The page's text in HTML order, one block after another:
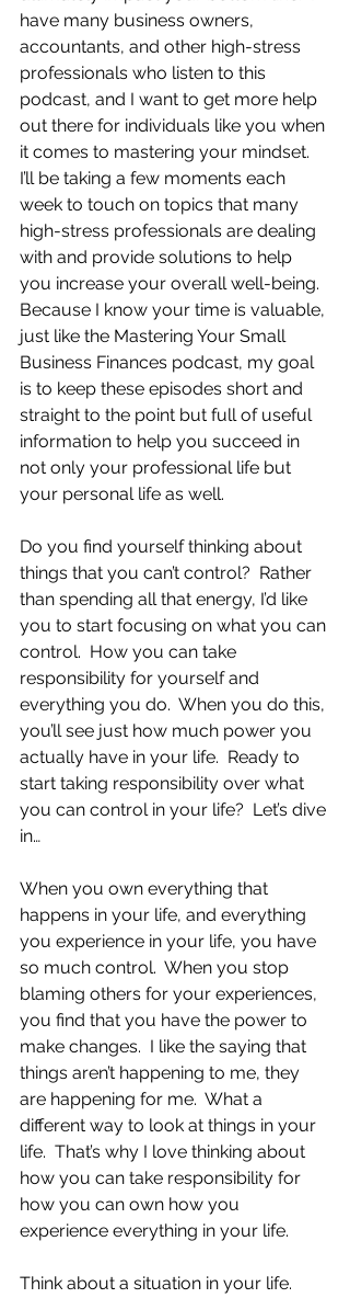
have many business owners,
accountants, and other high-stress
professionals who listen to this
podcast, and I want to get more help
out there for individuals like you when
it comes to mastering your mindset.
I’ll be taking a few moments each
week to touch on topics that many
high-stress professionals are dealing
with and provide solutions to help
you increase your overall well-being.
Because I know your time is valuable,
just like the Mastering Your Small
Business Finances podcast, my goal
is to keep these episodes short and
straight to the point but full of useful
information to help you succeed in
not only your professional life but
your personal life as well.
Do you find yourself thinking about
things that you can’t control?  Rather
than spending all that energy, I’d like
you to start focusing on what you can
control.  How you can take
responsibility for yourself and
everything you do.  When you do this,
you’ll see just how much power you
actually have in your life.  Ready to
start taking responsibility over what
you can control in your life?  Let’s dive
in…
When you own everything that
happens in your life, and everything
you experience in your life, you have
so much control.  When you stop
blaming others for your experiences,
you find that you have the power to
make changes.  I like the saying that
things aren’t happening to me, they
are happening for me.  What a
different way to look at things in your
life.  That’s why I love thinking about
how you can take responsibility for
how you can own how you
experience everything in your life.
Think about a situation in your life.